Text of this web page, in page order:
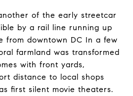
of the early streetcar
by a rail line running up
from downtown DC In a few
farmland was transformed
with front yards,
distance to local shops
first silent movie theaters.